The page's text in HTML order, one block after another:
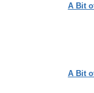
A Bit
A Bit